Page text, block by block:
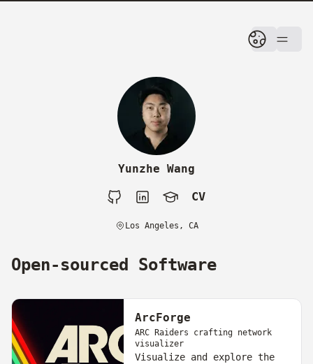
Yunzhe Wang
CV
Los Angeles, CA
Open-sourced Software
ArcForge
ARC Raiders crafting network
visualizer
Visualize and explore the